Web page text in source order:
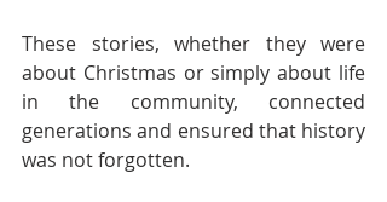
These stories, whether they were
about Christmas or simply about life
in the community, connected
generations and ensured that history
was not forgotten.